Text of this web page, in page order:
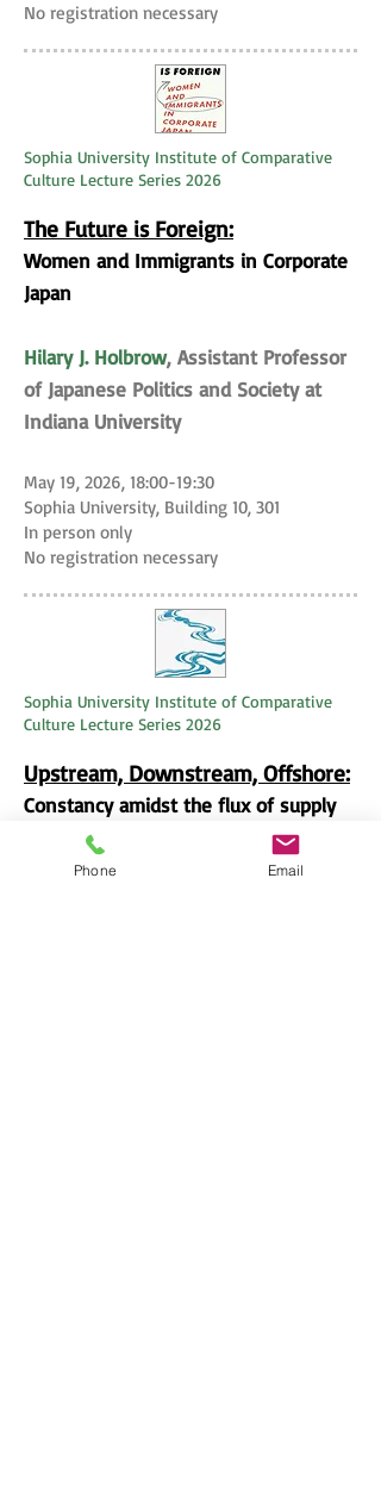
No registration necessary
Sophia University Institute of Comparative
Culture Lecture Series 2026
The Future is Foreign:
Women and Immigrants in Corporate
Japan
Hilary J. Holbrow, Assistant Professor
of Japanese Politics and Society at
Indiana University
May 19, 2026, 18:00-19:30
Sophia University, Building 10, 301
In person only
No registration necessary
Sophia University Institute of Comparative
Culture Lecture Series 2026
Upstream, Downstream, Offshore:
​Constancy amidst the flux of supply
Phone Email